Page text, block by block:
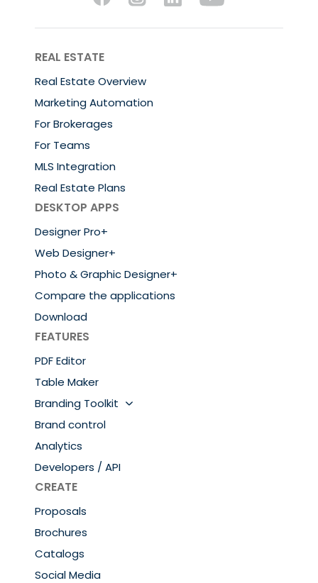
REAL ESTATE
Real Estate Overview
Marketing Automation
For Brokerages
For Teams
MLS Integration
Real Estate Plans
DESKTOP APPS
Designer Pro+
Web Designer+
Photo & Graphic Designer+
Compare the applications
Download
FEATURES
PDF Editor
Table Maker
Branding Toolkit
Brand control
Analytics
Developers / API
CREATE
Proposals
Brochures
Catalogs
Social Media